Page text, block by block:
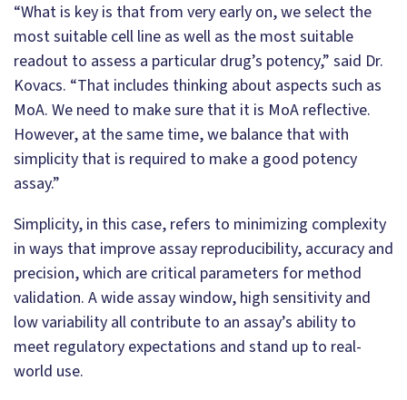
“What is key is that from very early on, we select the
most suitable cell line as well as the most suitable
readout to assess a particular drug’s potency,” said Dr.
Kovacs. “That includes thinking about aspects such as
MoA. We need to make sure that it is MoA reflective.
However, at the same time, we balance that with
simplicity that is required to make a good potency
assay.”
Simplicity, in this case, refers to minimizing complexity
in ways that improve assay reproducibility, accuracy and
precision, which are critical parameters for method
validation. A wide assay window, high sensitivity and
low variability all contribute to an assay’s ability to
meet regulatory expectations and stand up to real-
world use.